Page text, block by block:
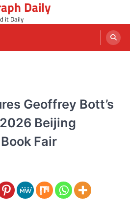
Daily
it Daily
Geoffrey Bott’s
Beijing
Fair